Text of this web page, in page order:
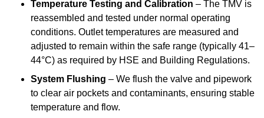
Temperature Testing and Calibration – The TMV is
reassembled and tested under normal operating
conditions. Outlet temperatures are measured and
adjusted to remain within the safe range (typically 41–
44°C) as required by HSE and Building Regulations.
System Flushing – We flush the valve and pipework
to clear air pockets and contaminants, ensuring stable
temperature and flow.